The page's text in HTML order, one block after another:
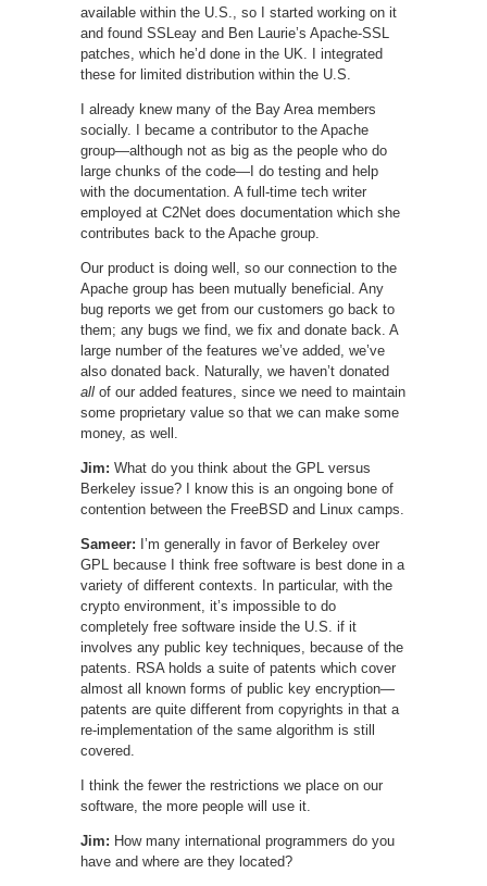
available within the U.S., so I started working on it
and found SSLeay and Ben Laurie’s Apache-SSL
patches, which he’d done in the UK. I integrated
these for limited distribution within the U.S.
I already knew many of the Bay Area members
socially. I became a contributor to the Apache
group—although not as big as the people who do
large chunks of the code—I do testing and help
with the documentation. A full-time tech writer
employed at C2Net does documentation which she
contributes back to the Apache group.
Our product is doing well, so our connection to the
Apache group has been mutually beneficial. Any
bug reports we get from our customers go back to
them; any bugs we find, we fix and donate back. A
large number of the features we’ve added, we’ve
also donated back. Naturally, we haven’t donated
all of our added features, since we need to maintain
some proprietary value so that we can make some
money, as well.
Jim: What do you think about the GPL versus
Berkeley issue? I know this is an ongoing bone of
contention between the FreeBSD and Linux camps.
Sameer: I’m generally in favor of Berkeley over
GPL because I think free software is best done in a
variety of different contexts. In particular, with the
crypto environment, it’s impossible to do
completely free software inside the U.S. if it
involves any public key techniques, because of the
patents. RSA holds a suite of patents which cover
almost all known forms of public key encryption—
patents are quite different from copyrights in that a
re-implementation of the same algorithm is still
covered.
I think the fewer the restrictions we place on our
software, the more people will use it.
Jim: How many international programmers do you
have and where are they located?